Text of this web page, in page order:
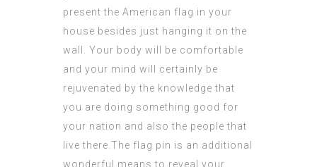
present the American flag in your
house besides just hanging it on the
wall. Your body will be comfortable
and your mind will certainly be
rejuvenated by the knowledge that
you are doing something good for
your nation and also the people that
live there.The flag pin is an additional
wonderful means to reveal your